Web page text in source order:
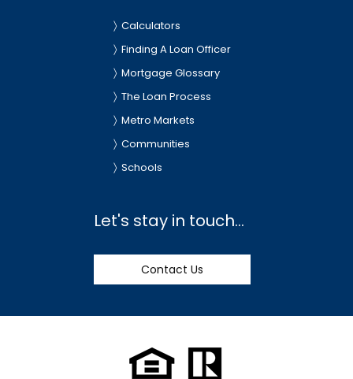
Calculators
Finding A Loan Officer
Mortgage Glossary
The Loan Process
Metro Markets
Communities
Schools
Let's stay in touch...
Contact Us